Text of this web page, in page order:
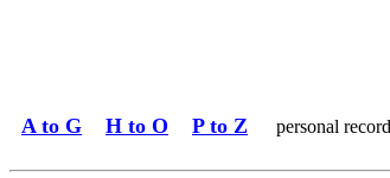
A to G H to O P to Z personal